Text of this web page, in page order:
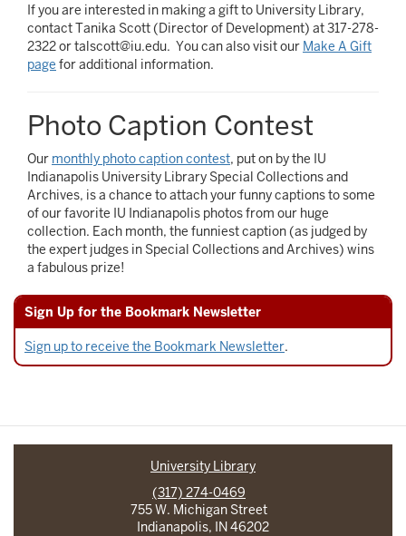
If you are interested in making a gift to University Library,
contact Tanika Scott (Director of Development) at 317-278-
2322 or talscott@iu.edu. You can also visit our Make A Gift
page for additional information.
Photo Caption Contest
Our monthly photo caption contest, put on by the IU
Indianapolis University Library Special Collections and
Archives, is a chance to attach your funny captions to some
of our favorite IU Indianapolis photos from our huge
collection. Each month, the funniest caption (as judged by
the expert judges in Special Collections and Archives) wins
a fabulous prize!
Sign Up for the Bookmark Newsletter
Sign up to receive the Bookmark Newsletter.
University Library
(317) 274-0469
755 W. Michigan Street
Indianapolis, IN 46202